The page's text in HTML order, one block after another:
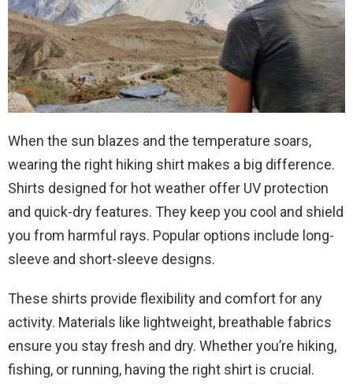
When the sun blazes and the temperature soars,
wearing the right hiking shirt makes a big difference.
Shirts designed for hot weather offer UV protection
and quick-dry features. They keep you cool and shield
you from harmful rays. Popular options include long-
sleeve and short-sleeve designs.
These shirts provide flexibility and comfort for any
activity. Materials like lightweight, breathable fabrics
ensure you stay fresh and dry. Whether you’re hiking,
fishing, or running, having the right shirt is crucial.